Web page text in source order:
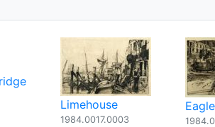
Limehouse
1984.0017.0003